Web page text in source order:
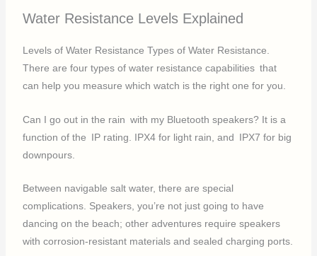
Water Resistance Levels Explained
Levels of Water Resistance Types of Water Resistance.
There are four types of water resistance capabilities that
can help you measure which watch is the right one for you.
Can I go out in the rain with my Bluetooth speakers? It is a
function of the IP rating. IPX4 for light rain, and IPX7 for big
downpours.
Between navigable salt water, there are special
complications. Speakers, you’re not just going to have
dancing on the beach; other adventures require speakers
with corrosion-resistant materials and sealed charging ports.